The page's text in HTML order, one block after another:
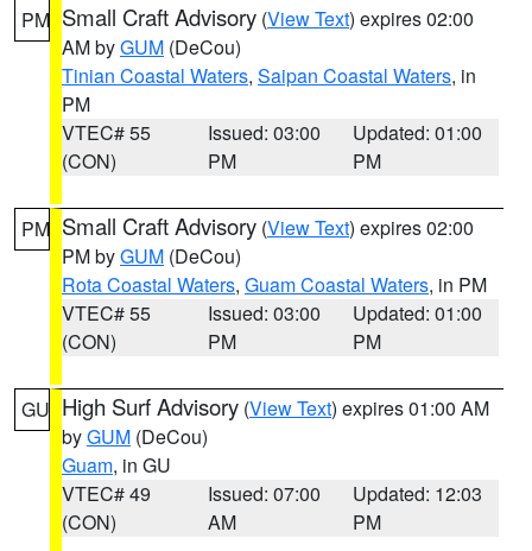
PM Small Craft Advisory (View Text) expires 02:00
AM byGUM (DeCou)
Tinian Coastal Waters, Saipan Coastal Waters, in
PM
VTEC# 55
(CON)
Issued: 03:00
PM
Updated: 01:00
PM
PM Small Craft Advisory (View Text) expires 02:00
PM byGUM (DeCou)
Rota Coastal Waters, Guam Coastal Waters, in PM
VTEC# 55
(CON)
Issued: 03:00
PM
Updated: 01:00
PM
GU High Surf Advisory (View Text) expires 01:00 AM
byGUM (DeCou)
Guam, in GU
VTEC# 49
(CON)
Issued: 07:00
AM
Updated: 12:03
PM